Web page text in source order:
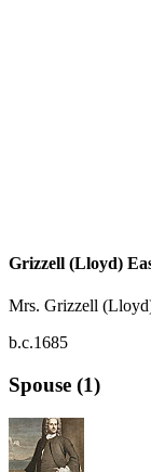
Grizzell (Lloyd)
Mrs. Grizzell
b.c.1685
Spouse (1)